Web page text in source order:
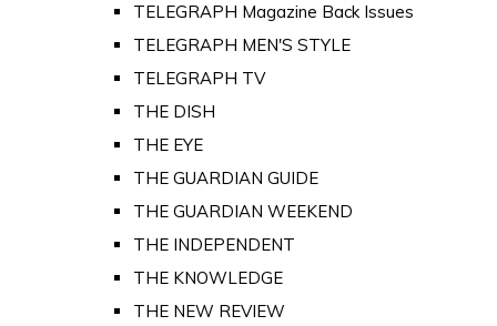
TELEGRAPH Magazine Back Issues
TELEGRAPH MEN'S STYLE
TELEGRAPH TV
THE DISH
THE EYE
THE GUARDIAN GUIDE
THE GUARDIAN WEEKEND
THE INDEPENDENT
THE KNOWLEDGE
THE NEW REVIEW